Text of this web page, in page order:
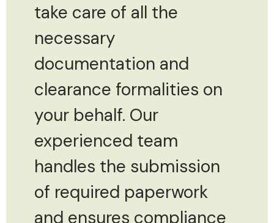
take care of all the
necessary
documentation and
clearance formalities on
your behalf. Our
experienced team
handles the submission
of required paperwork
and ensures compliance